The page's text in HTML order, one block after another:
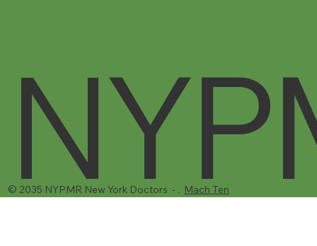
© 2035 NYPMR New York Doctors - . Mach Ten